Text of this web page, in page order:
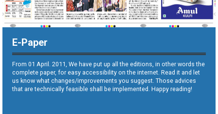
E-Paper
From 01 April. 2011, We have put up all the editions, in other words the
complete paper, for easy accessibility on the internet. Read it and let
us know what changes/improvements you suggest. Those advices
that are technically feasible shall be implemented. Happy reading!